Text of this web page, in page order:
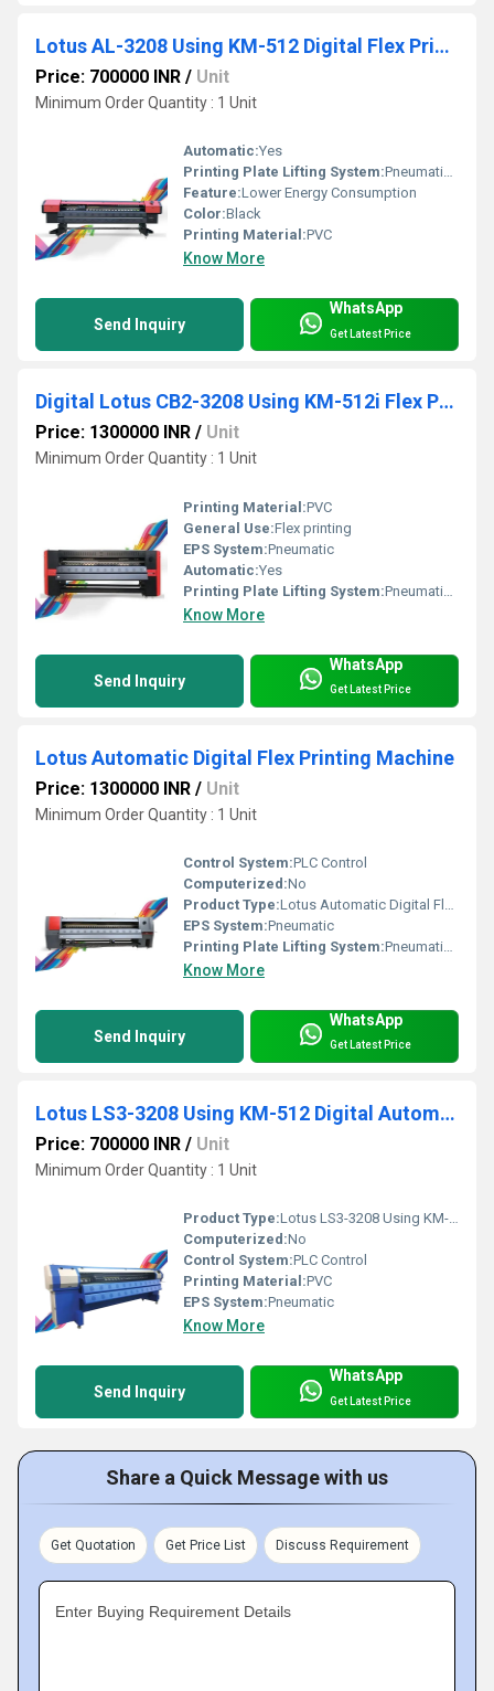
Lotus AL-3208 Using KM-512 Digital Flex Printing Machine
Price: 700000 INR / Unit
Minimum Order Quantity : 1 Unit
Automatic:Yes
Printing Plate Lifting System:Pneumatic Press Control
Feature:Lower Energy Consumption
Color:Black
Printing Material:PVC
Know More
Send Inquiry
WhatsApp
Get Latest Price
Digital Lotus CB2-3208 Using KM-512i Flex Printing Machine
Price: 1300000 INR / Unit
Minimum Order Quantity : 1 Unit
Printing Material:PVC
General Use:Flex printing
EPS System:Pneumatic
Automatic:Yes
Printing Plate Lifting System:Pneumatic Press Control
Know More
Send Inquiry
WhatsApp
Get Latest Price
Lotus Automatic Digital Flex Printing Machine
Price: 1300000 INR / Unit
Minimum Order Quantity : 1 Unit
Control System:PLC Control
Computerized:No
Product Type:Lotus Automatic Digital Flex Printing Machine
EPS System:Pneumatic
Printing Plate Lifting System:Pneumatic Press Control
Know More
Send Inquiry
WhatsApp
Get Latest Price
Lotus LS3-3208 Using KM-512 Digital Automatic Flex Printing Machine
Price: 700000 INR / Unit
Minimum Order Quantity : 1 Unit
Product Type:Lotus LS3-3208 Using KM-512 Digital Automatic Flex Printing Machine
Computerized:No
Control System:PLC Control
Printing Material:PVC
EPS System:Pneumatic
Know More
Send Inquiry
WhatsApp
Get Latest Price
Share a Quick Message with us
Get Quotation Get Price List Discuss Requirement
Enter Buying Requirement Details